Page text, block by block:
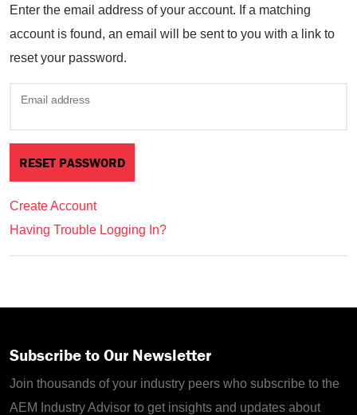
Enter the email address of your account. If a matching
account is found, an email will be sent to you with a link to
reset your password.
Email address
Create Account
Having Trouble Logging In?
Subscribe to Our Newsletter
Join thousands of your industry peers who subscribe to the
AEM Industry Advisor to get insights and updates about